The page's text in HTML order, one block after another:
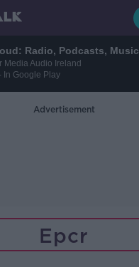
Radio, Podcasts, Music
Media Audio Ireland
In Google Play
Advertisement
Epcr